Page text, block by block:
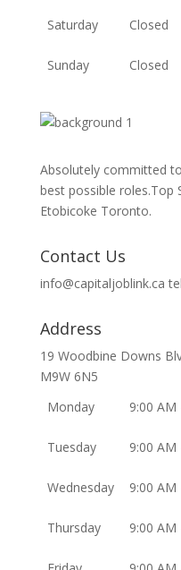
Saturday Closed
Sunday Closed
Absolutely committed
best possible roles.Top
Etobicoke Toronto.
Contact Us
info@capitaljoblink.ca
Address
19 Woodbine Downs
M9W 6N5
Monday
9:00
Tuesday 9:00
Wednesday 9:00
Thursday 9:00